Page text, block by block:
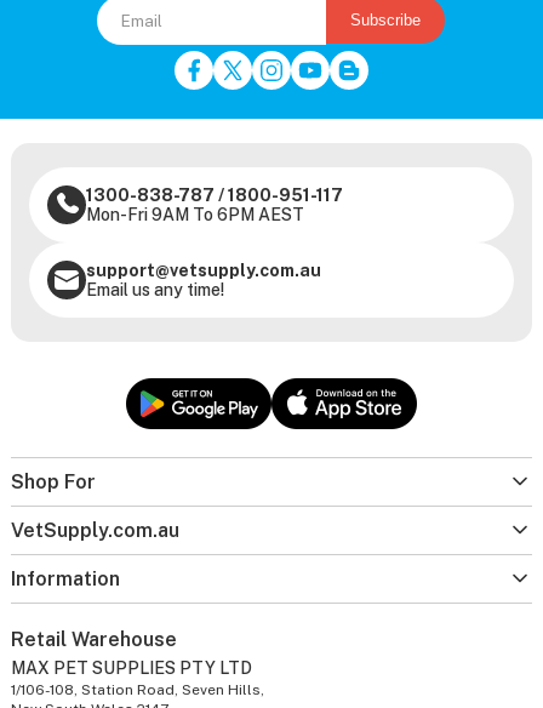
Subscribe
Shop For
VetSupply.com.au
Information
1300-838-787 /1800-951-117
Mon-Fri 9AM To 6PM AEST
support@vetsupply.com.au
Email us any time!
Retail Warehouse
MAX PET SUPPLIES PTY LTD
1/106-108, Station Road, Seven Hills,